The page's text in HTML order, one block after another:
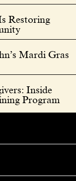
Restoring
Mardi Gras
Inside
Program